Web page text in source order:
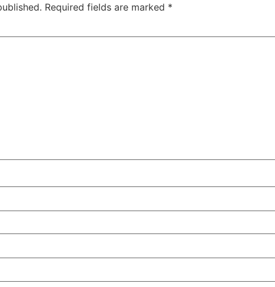
Required fields are marked *